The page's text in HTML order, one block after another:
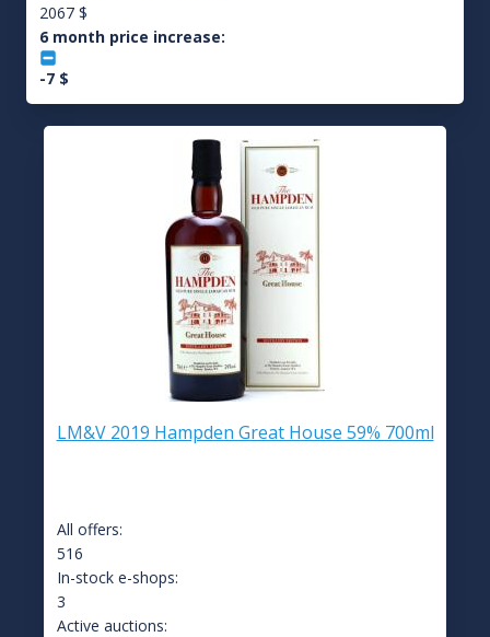
2067 $
6 month price increase:
-7 $
LM&V 2019 Hampden Great House 59% 700ml
All offers:
516
In-stock e-shops:
3
Active auctions: